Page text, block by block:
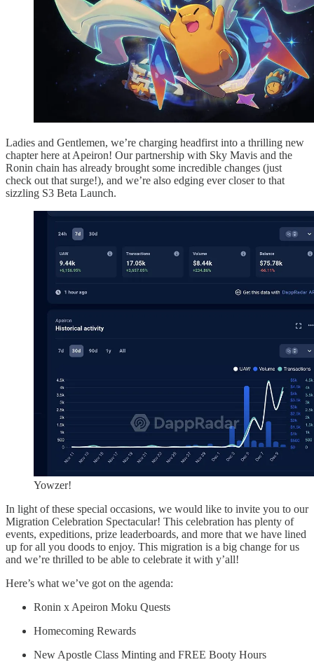
Ladies and Gentlemen, we’re charging headfirst into a thrilling new
chapter here at Apeiron! Our partnership with Sky Mavis and the
Ronin chain has already brought some incredible changes (just
check out that surge!), and we’re also edging ever closer to that
sizzling S3 Beta Launch.
Yowzer!
In light of these special occasions, we would like to invite you to our
Migration Celebration Spectacular! This celebration has plenty of
events, expeditions, prize leaderboards, and more that we have lined
up for all you doods to enjoy. This migration is a big change for us
and we’re thrilled to be able to celebrate it with y’all!
Here’s what we’ve got on the agenda:
Ronin x Apeiron Moku Quests
Homecoming Rewards
New Apostle Class Minting and FREE Booty Hours